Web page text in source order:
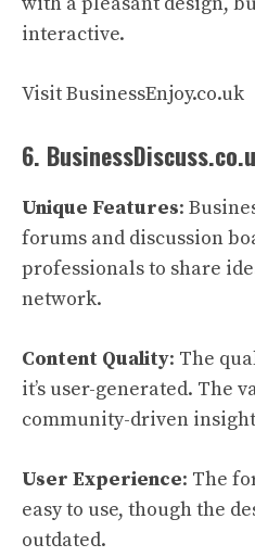
interactive.
Visit BusinessEnjoy.co.uk
6.
Unique Features:
forums and discussion
professionals to share
network.
Content Quality: The
it’s user-generated. The
community-driven
User Experience: The
easy to use, though the
outdated.